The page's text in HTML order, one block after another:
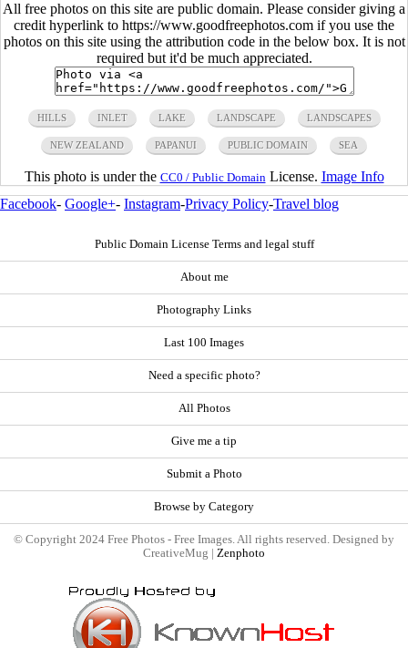
All free photos on this site are public domain. Please consider giving a
credit hyperlink to https://www.goodfreephotos.com if you use the
photos on this site using the attribution code in the below box. It is not
required but it'd be much appreciated.
HILLS INLET LAKE LANDSCAPE LANDSCAPES
NEW ZEALAND PAPANUI PUBLIC DOMAIN SEA
This photo is under the CC0 / Public Domain License. Image Info
Facebook- Google+- Instagram-Privacy Policy-Travel blog
Public Domain License Terms and legal stuff
About me
Photography Links
Last 100 Images
Need a specific photo?
All Photos
Give me a tip
Submit a Photo
Browse by Category
© Copyright 2024 Free Photos - Free Images. All rights reserved. Designed by
CreativeMug | Zenphoto